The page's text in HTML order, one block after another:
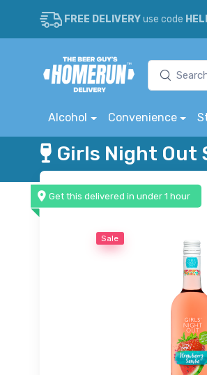
FREE DELIVERYuse code
Alcohol Convenience
Girls Night Out
Get this delivered in under 1 hour
Sale